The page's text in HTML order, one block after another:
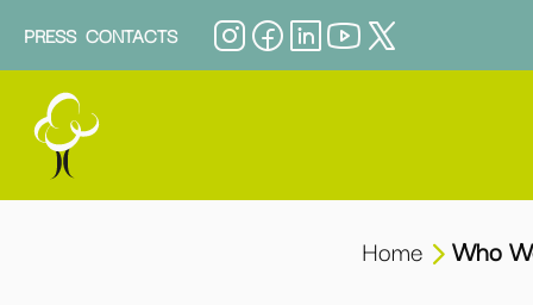
PRESS CONTACTS
Home Who